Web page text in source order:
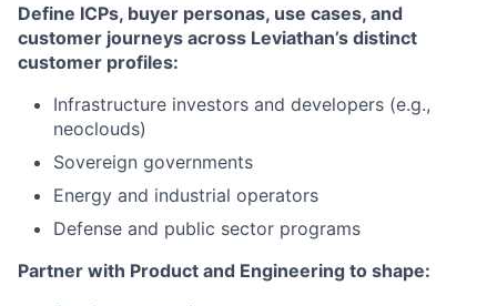
Define ICPs, buyer personas, use cases, and
customer journeys across Leviathan’s distinct
customer profiles:
Infrastructure investors and developers (e.g.,
neoclouds)
Sovereign governments
Energy and industrial operators
Defense and public sector programs
Partner with Product and Engineering to shape: